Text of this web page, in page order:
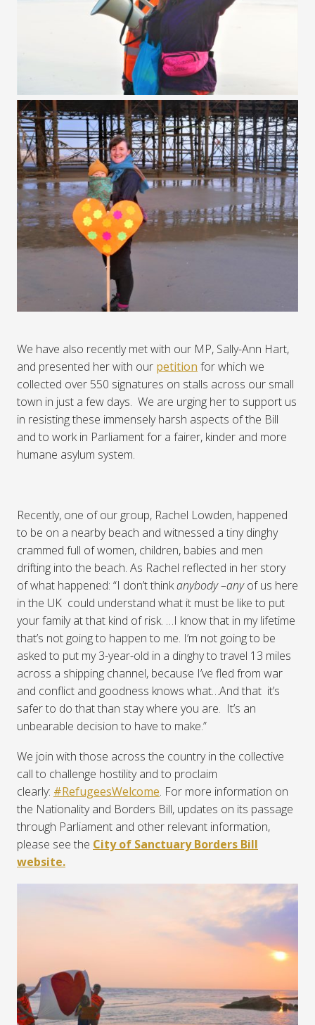
We have also recently met with our MP, Sally-Ann Hart,
and presented her with our petition for which we
collected over 550 signatures on stalls across our small
town in just a few days. We are urging her to support us
in resisting these immensely harsh aspects of the Bill
and to work in Parliament for a fairer, kinder and more
humane asylum system.
Recently, one of our group, Rachel Lowden, happened
to be on a nearby beach and witnessed a tiny dinghy
crammed full of women, children, babies and men
drifting into the beach. As Rachel reflected in her story
of what happened: “I don’t thinkanybody–anyof us here
in the UK could understand what it must be like to put
your family at that kind of risk. …I know that in my lifetime
that’s not going to happen to me. I’m not going to be
asked to put my 3-year-old in a dinghy to travel 13 miles
across a shipping channel, because I’ve fled from war
and conflict and goodness knows what…And that it’s
safer to do that than stay where you are. It’s an
unbearable decision to have to make.”
We join with those across the country in the collective
call to challenge hostility and to proclaim
clearly: #RefugeesWelcome. For more information on
the Nationality and Borders Bill, updates on its passage
through Parliament and other relevant information,
please see the City of Sanctuary Borders Bill
website.